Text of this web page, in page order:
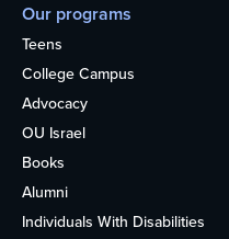
Our programs
Teens
College Campus
Advocacy
OU Israel
Books
Alumni
Individuals With Disabilities